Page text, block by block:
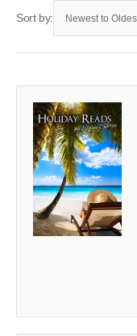
Sort by: